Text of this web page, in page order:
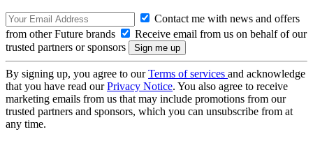
Contact me with news and offers
from other Future brands
Receive email from us on behalf of our
trusted partners or sponsors
By signing up, you agree to ourTerms of services and acknowledge
that you have read ourPrivacy Notice. You also agree to receive
marketing emails from us that may include promotions from our
trusted partners and sponsors, which you can unsubscribe from at
any time.